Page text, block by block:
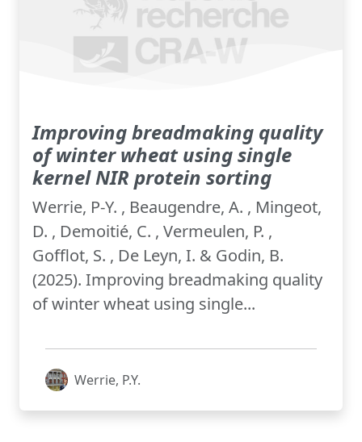
Improving breadmaking quality
of winter wheat using single
kernel NIR protein sorting
Werrie, P-Y. , Beaugendre, A. , Mingeot,
D. , Demoitié, C. , Vermeulen, P. ,
Gofflot, S. , De Leyn, I. & Godin, B.
(2025). Improving breadmaking quality
of winter wheat using single...
Werrie, P.Y.